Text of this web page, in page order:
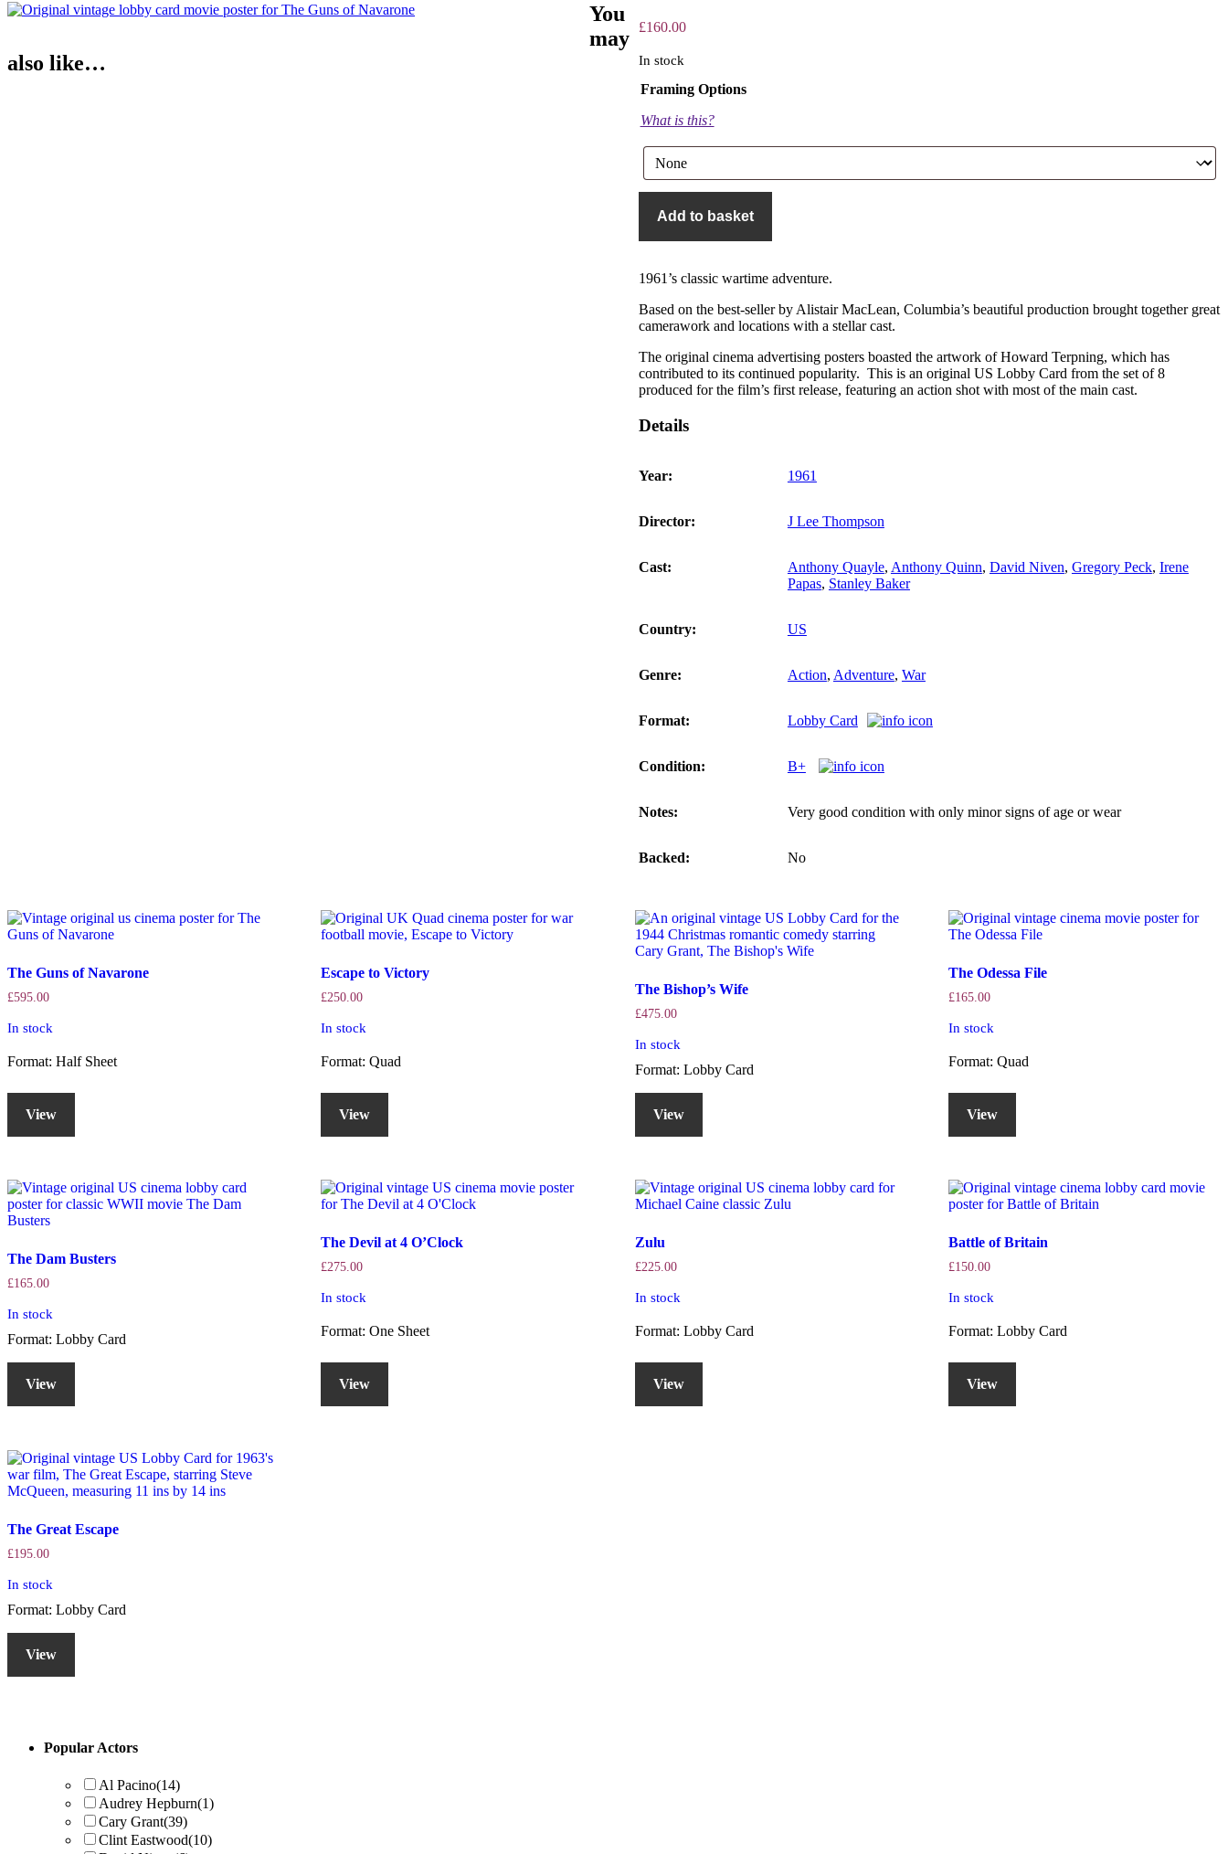
£160.00
In stock
Framing Options
What is this?
GunsAdd to basket
1961’s classic wartime adventure.
Based on the best-seller by Alistair MacLean, Columbia’s beautiful production brought together great
camerawork and locations with a stellar cast.
The original cinema advertising posters boasted the artwork of Howard Terpning, which has
contributed to its continued popularity. This is an original US Lobby Card from the set of 8
produced for the film’s first release, featuring an action shot with most of the main cast.
Details
Year: 1961
Director: J Lee Thompson
Cast: Anthony Quayle, Anthony Quinn, David Niven, Gregory Peck, Irene
Papas, Stanley Baker
Country: US
Genre: Action, Adventure, War
Format: Lobby Card
Condition: B+
Notes: Very good condition with only minor signs of age or wear
Backed: No
You
may
also like…
The Guns of Navarone
£595.00
In stock
Format: Half Sheet
View
Escape to Victory
£250.00
In stock
Format: Quad
View
The Bishop’s Wife
£475.00
In stock
Format: Lobby Card
View
The Odessa File
£165.00
In stock
Format: Quad
View
The Dam Busters
£165.00
In stock
Format: Lobby Card
View
The Devil at 4 O’Clock
£275.00
In stock
Format: One Sheet
View
Zulu
£225.00
In stock
Format: Lobby Card
View
Battle of Britain
£150.00
In stock
Format: Lobby Card
View
The Great Escape
£195.00
In stock
Format: Lobby Card
View
Primary
Popular Actors
Al Pacino(14)
Audrey Hepburn(1)
Cary Grant(39)
Clint Eastwood(10)